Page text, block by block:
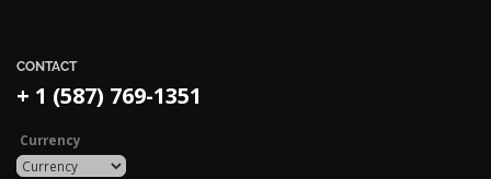
CONTACT
+ 1 (587) 769-1351
Currency